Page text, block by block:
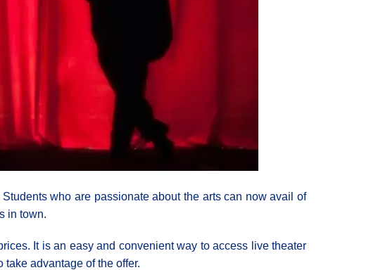
who are passionate about the arts can now avail of
in town.
It is an easy and convenient way to access live theater
advantage of the offer.